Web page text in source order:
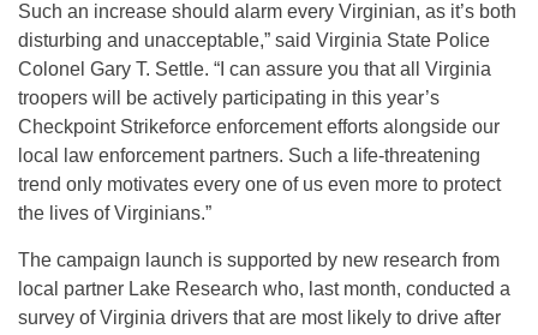
Such an increase should alarm every Virginian, as it’s both
disturbing and unacceptable,” said Virginia State Police
Colonel Gary T. Settle. “I can assure you that all Virginia
troopers will be actively participating in this year’s
Checkpoint Strikeforce enforcement efforts alongside our
local law enforcement partners. Such a life-threatening
trend only motivates every one of us even more to protect
the lives of Virginians.”
The campaign launch is supported by new research from
local partner Lake Research who, last month, conducted a
survey of Virginia drivers that are most likely to drive after